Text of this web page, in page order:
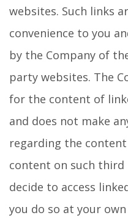
websites. Such links
convenience to you
by the Company of
party websites. The
for the content of
and does not make
regarding the
content on such third
decide to access
you do so at your